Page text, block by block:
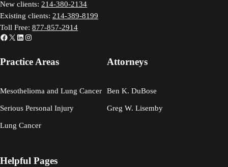
New clients: 214-380-2134
Existing clients: 214-389-8199
Toll Free:877-857-2914
Facebook
X LinkedIn
Instagram
Practice Areas
Mesothelioma and Lung Cancer
Serious Personal Injury
Lung Cancer
Helpful Pages
Attorneys
Ben K. DuBose
Greg W. Lisemby